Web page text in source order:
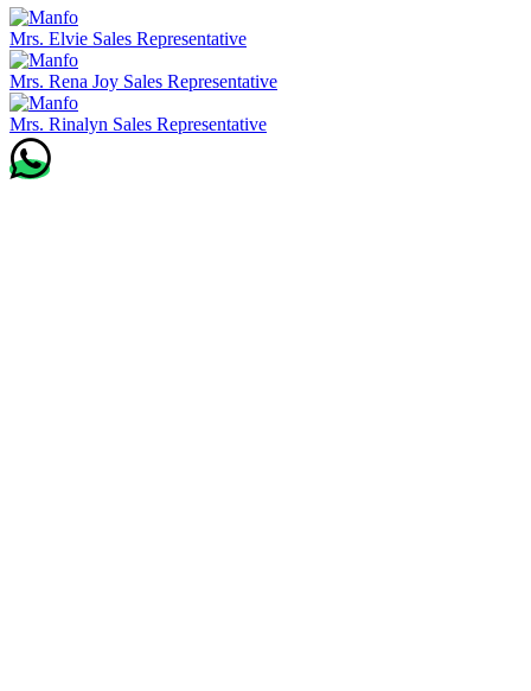
Mrs. Elvie Sales Representative
Mrs. Rena Joy Sales Representative
Mrs. Rinalyn Sales Representative